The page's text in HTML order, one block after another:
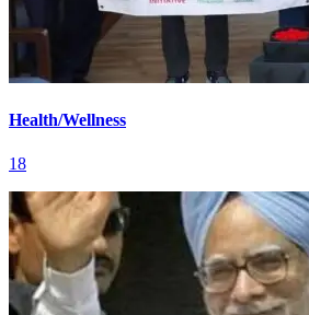
Health/Wellness
18